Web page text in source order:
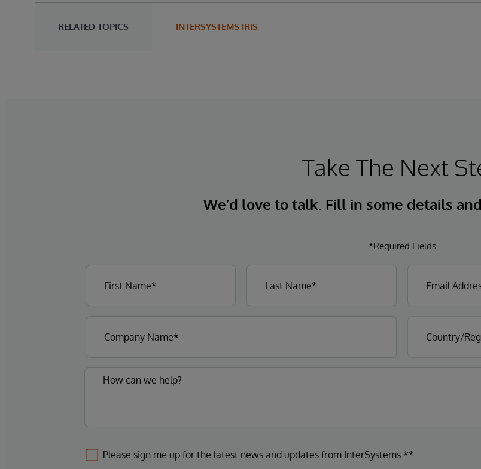
RELATED TOPICS INTERSYSTEMS IRIS
Take The Next
We’d love to talk. Fill in some details
*Required Fields
Please sign me up for the latest news and updates from InterSystems.**